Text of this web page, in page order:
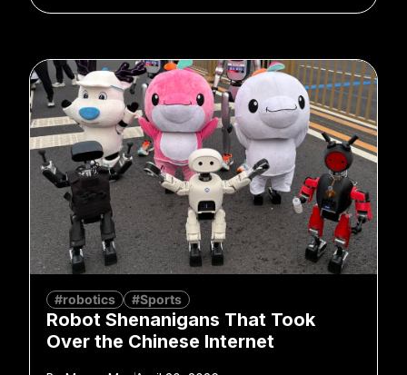
#robotics #Sports
Robot Shenanigans That Took
Over the Chinese Internet